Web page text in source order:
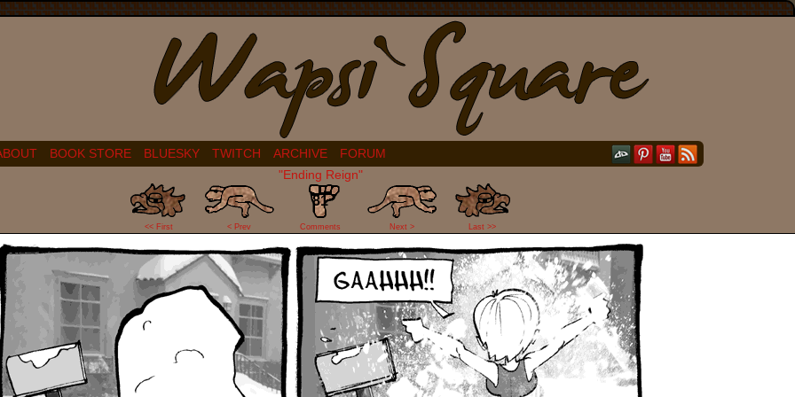
BOOK STORE BLUESKY TWITCH ARCHIVE
FORUM
"Ending Reign"
<< First < Prev
81
Comments Next > Last >>